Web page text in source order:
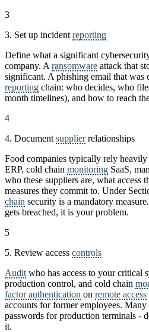
3
3. Set up incident reporting
Define what a significant
company. A ransomware attack that
significant. A phishing email that was
reporting chain: who decides, who
month timelines), and how to reach
4
4. Document supplierrelationships
Food companies typically rely
ERP, cold chain monitoring SaaS,
who these suppliers are, what access
measures they commit to. Under
chain security is a mandatory
gets breached, it is your problem.
5
5. Review access controls
Audit who has access to your critical
production control, and cold chain
factor authentication on remote access
accounts for former employees. Many
passwords for production terminals -
it.